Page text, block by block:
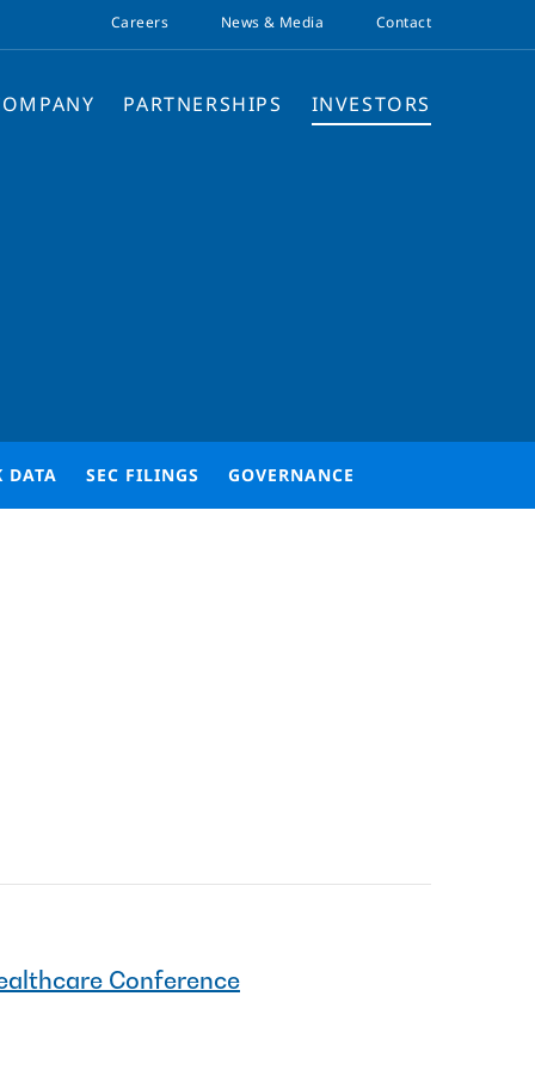
Careers News & Media Contact
PARTNERSHIPS INVESTORS
DATA SEC FILINGS GOVERNANCE
Conference